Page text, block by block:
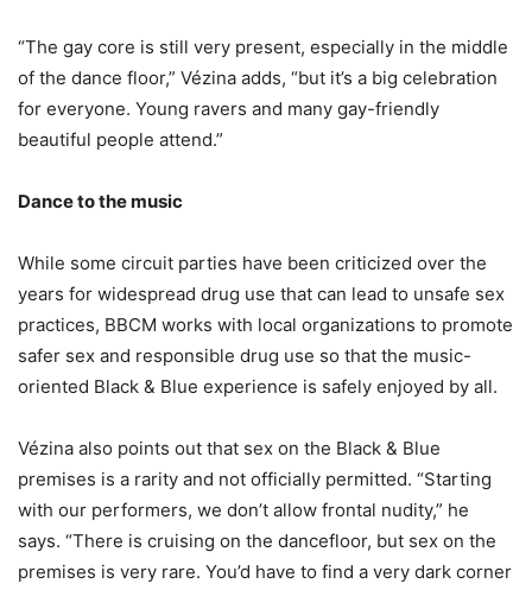
“The gay core is still very present, especially in the middle
of the dance floor,” Vézina adds, “but it’s a big celebration
for everyone. Young ravers and many gay-friendly
beautiful people attend.”
Dance to the music
While some circuit parties have been criticized over the
years for widespread drug use that can lead to unsafe sex
practices, BBCM works with local organizations to promote
safer sex and responsible drug use so that the music-
oriented Black & Blue experience is safely enjoyed by all.
Vézina also points out that sex on the Black & Blue
premises is a rarity and not officially permitted. “Starting
with our performers, we don’t allow frontal nudity,” he
says. “There is cruising on the dancefloor, but sex on the
premises is very rare. You’d have to find a very dark corner